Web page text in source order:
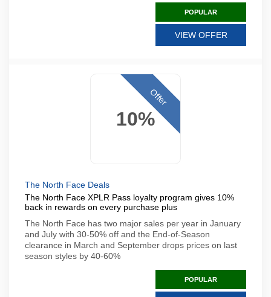
POPULAR
VIEW OFFER
10%
Offer
The North Face Deals
The North Face XPLR Pass loyalty program gives 10%
back in rewards on every purchase plus
The North Face has two major sales per year in January
and July with 30-50% off and the End-of-Season
clearance in March and September drops prices on last
season styles by 40-60%
POPULAR